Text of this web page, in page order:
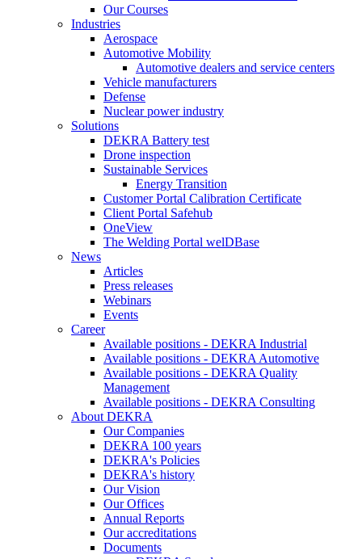
Our Courses
Industries
Aerospace
Automotive Mobility
Automotive dealers and service centers
Vehicle manufacturers
Defense
Nuclear power industry
Solutions
DEKRA Battery test
Drone inspection
Sustainable Services
Energy Transition
Customer Portal Calibration Certificate
Client Portal Safehub
OneView
The Welding Portal welDBase
News
Articles
Press releases
Webinars
Events
Career
Available positions - DEKRA Industrial
Available positions - DEKRA Automotive
Available positions - DEKRA Quality
Management
Available positions - DEKRA Consulting
About DEKRA
Our Companies
DEKRA 100 years
DEKRA's Policies
DEKRA's history
Our Vision
Our Offices
Annual Reports
Our accreditations
Documents